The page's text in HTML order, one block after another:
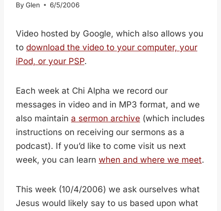
By Glen 6/5/2006
Video hosted by Google, which also allows you
to download the video to your computer, your
iPod, or your PSP.
Each week at Chi Alpha we record our
messages in video and in MP3 format, and we
also maintain a sermon archive (which includes
instructions on receiving our sermons as a
podcast). If you’d like to come visit us next
week, you can learn when and where we meet.
This week (10/4/2006) we ask ourselves what
Jesus would likely say to us based upon what